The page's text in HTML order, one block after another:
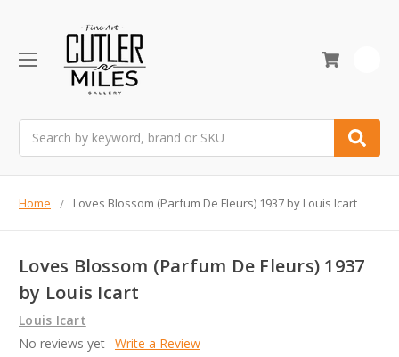
Home Loves Blossom (Parfum De Fleurs) 1937 by Louis Icart
Loves Blossom (Parfum De Fleurs) 1937
by Louis Icart
Louis Icart
No reviews yet Write a Review